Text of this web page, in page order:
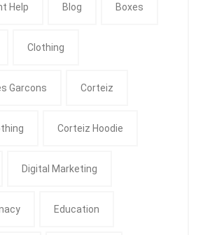
Help Blog Boxes
Clothing
Garcons Corteiz
Corteiz Hoodie
Digital Marketing
Education